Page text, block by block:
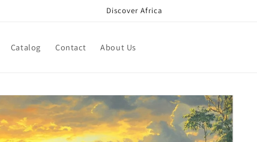
Discover Africa
Catalog Contact About Us